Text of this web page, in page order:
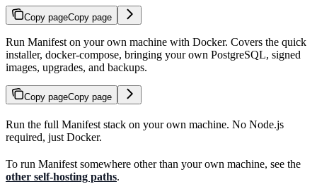
Copy pageCopy page
Run Manifest on your own machine with Docker. Covers the quick
installer, docker-compose, bringing your own PostgreSQL, signed
images, upgrades, and backups.
Copy pageCopy page
Run the full Manifest stack on your own machine. No Node.js
required, just Docker.
To run Manifest somewhere other than your own machine, see the
other self-hosting paths.